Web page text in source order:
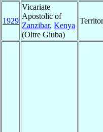
1929
Vicariate
Apostolic of
Zanzibar, Kenya
(Oltre Giuba)